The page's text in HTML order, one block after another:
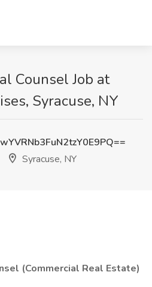
Counsel Job at
Syracuse, NY
Syracuse, NY
(Commercial Real Estate)